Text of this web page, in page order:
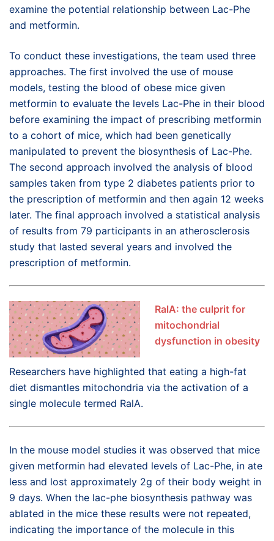
examine the potential relationship between Lac-Phe
and metformin.
To conduct these investigations, the team used three
approaches. The first involved the use of mouse
models, testing the blood of obese mice given
metformin to evaluate the levels Lac-Phe in their blood
before examining the impact of prescribing metformin
to a cohort of mice, which had been genetically
manipulated to prevent the biosynthesis of Lac-Phe.
The second approach involved the analysis of blood
samples taken from type 2 diabetes patients prior to
the prescription of metformin and then again 12 weeks
later. The final approach involved a statistical analysis
of results from 79 participants in an atherosclerosis
study that lasted several years and involved the
prescription of metformin.
RalA: the culprit for
mitochondrial
dysfunction in obesity
Researchers have highlighted that eating a high-fat
diet dismantles mitochondria via the activation of a
single molecule termed RalA.
In the mouse model studies it was observed that mice
given metformin had elevated levels of Lac-Phe, in ate
less and lost approximately 2g of their body weight in
9 days. When the lac-phe biosynthesis pathway was
ablated in the mice these results were not repeated,
indicating the importance of the molecule in this